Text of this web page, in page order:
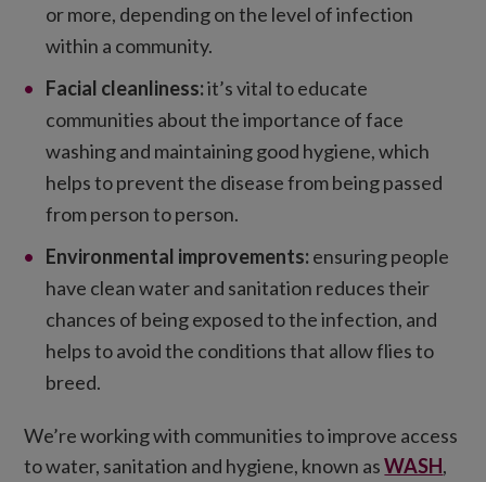
or more, depending on the level of infection
within a community.
Facial cleanliness:it’s vital to educate
communities about the importance of face
washing and maintaining good hygiene, which
helps to prevent the disease from being passed
from person to person.
Environmental improvements:ensuring people
have clean water and sanitation reduces their
chances of being exposed to the infection, and
helps to avoid the conditions that allow flies to
breed.
We’re working with communities to improve access
to water, sanitation and hygiene, known asWASH,